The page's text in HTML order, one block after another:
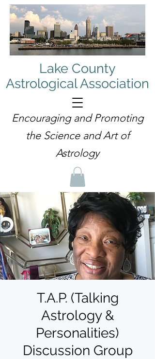
Encouraging and Promoting
the Science and Art of
Astrology
Lake County
Astrological Association
T.A.P. (Talking
Astrology &
Personalities)
Discussion Group